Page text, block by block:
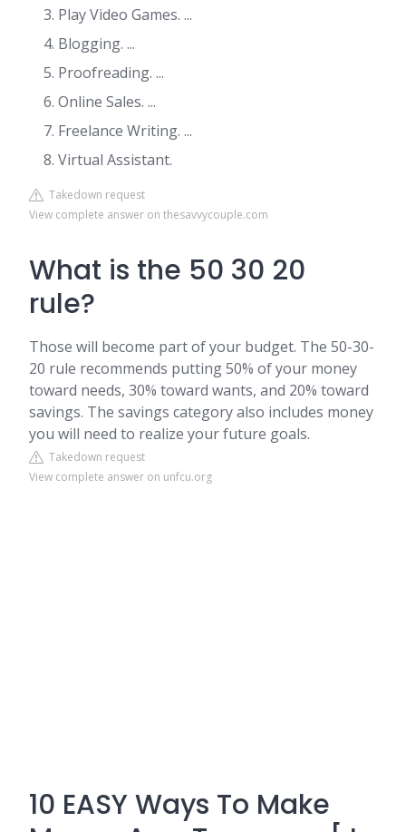
Play Video Games. ...
Blogging. ...
Proofreading. ...
Online Sales. ...
Freelance Writing. ...
Virtual Assistant.
Takedown request
View complete answer on thesavvycouple.com
What is the 50 30 20
rule?
Those will become part of your budget. The 50-30-
20 rule recommends putting 50% of your money
toward needs, 30% toward wants, and 20% toward
savings. The savings category also includes money
you will need to realize your future goals.
Takedown request
View complete answer on unfcu.org
10 EASY Ways To Make